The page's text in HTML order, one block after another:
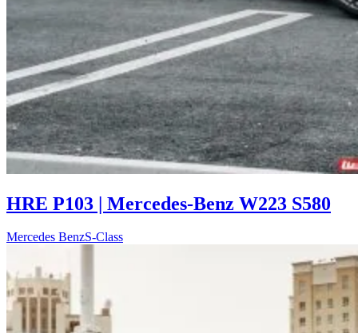
HRE P103 | Mercedes-Benz W223 S580
Mercedes BenzS-Class